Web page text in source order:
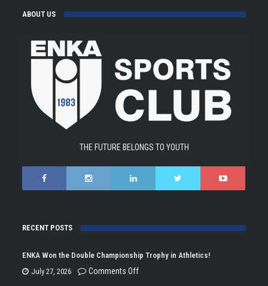
ABOUT US
THE FUTURE BELONGS TO YOUTH
RECENT POSTS
ENKA Won the Double Championship Trophy in Athletics!
July 27, 2026
Comments Offon